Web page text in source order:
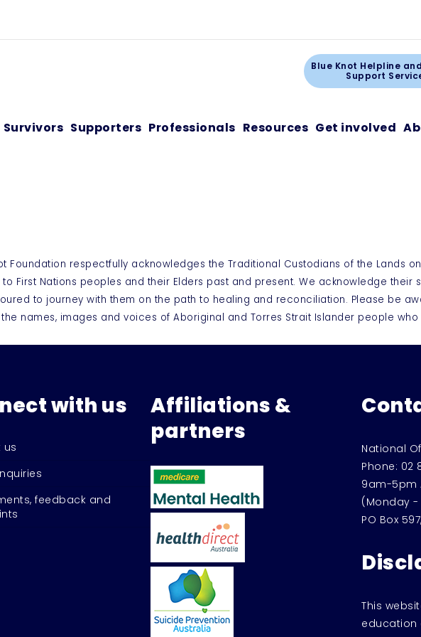
Blue Knot Helpline
Support
Survivors Supporters Professionals Resources Get involved
Foundation respectfully acknowledges the Traditional Custodians of the Lands
First Nations peoples and their Elders past and present. We acknowledge their
to journey with them on the path to healing and reconciliation. Please be
names, images and voices of Aboriginal and Torres Strait Islander people
with us
us
feedback and
Affiliations &
partners
National
Phone: 02
9am-5pm
(Monday -
PO Box
This
education